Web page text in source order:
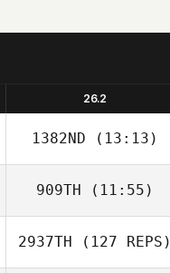
26.2
1382ND (13:13)
909TH (11:55)
2937TH (127 REPS)